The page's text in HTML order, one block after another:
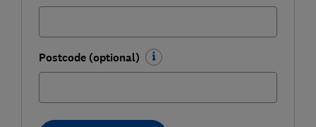
Postcode (optional)